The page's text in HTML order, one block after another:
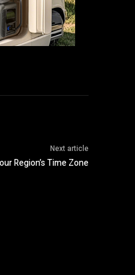
Next article
Region’s Time Zone